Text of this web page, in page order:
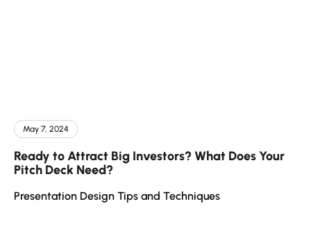
May 7, 2024
Ready to Attract Big Investors? What Does Your
Pitch Deck Need?
Presentation Design Tips and Techniques